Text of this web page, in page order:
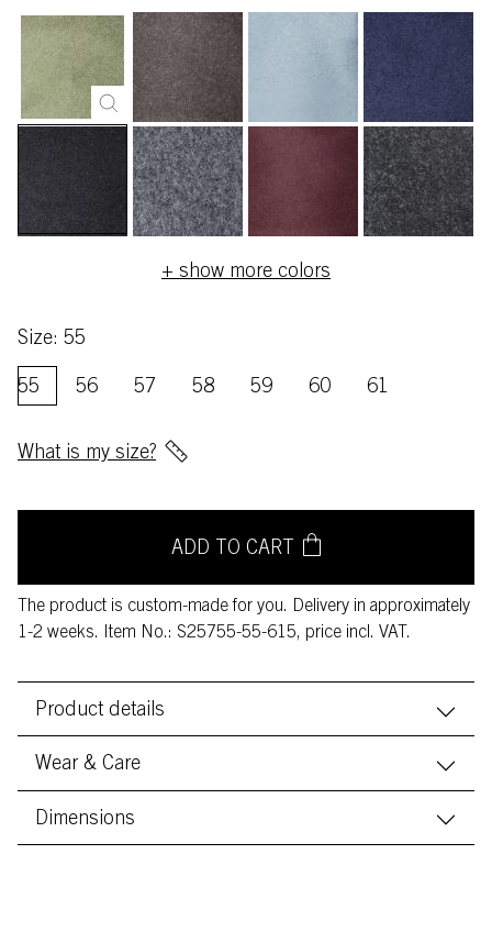
+ show more colors
Size: 55
55 56 57 58 59 60 61
What is my size?
ADD TO CART
The product is custom-made for you. Delivery in approximately
1-2 weeks. Item No.: S25755-55-615, price incl. VAT.
Product details
Wear & Care
Dimensions